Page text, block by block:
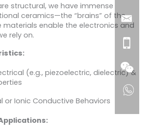
structural, we have immense
ceramics—the “brains” of the
materials enable the electronics and
rely on.
(e.g., piezoelectric, dielectric) &
or Ionic Conductive Behaviors